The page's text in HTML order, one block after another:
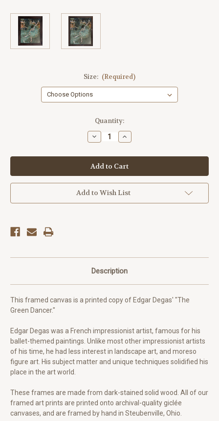
Size: (Required)
Quantity:
Decrease
Quantity
The
Green
Dancer
-
Edgar
Degas
Increase
Quantity
The
Green
Dancer
-
Edgar
Degas
Add to Wish List
Description
This framed canvas is a printed copy of Edgar Degas' "The
Green Dancer."
Edgar Degas was a French impressionist artist, famous for his
ballet-themed paintings. Unlike most other impressionist artists
of his time, he had less interest in landscape art, and moreso
figure art. His subject matter and unique techniques solidified his
place in the art world.
These frames are made from dark-stained solid wood. All of our
framed art prints are printed onto archival-quality giclée
canvases, and are framed by hand in Steubenville, Ohio.